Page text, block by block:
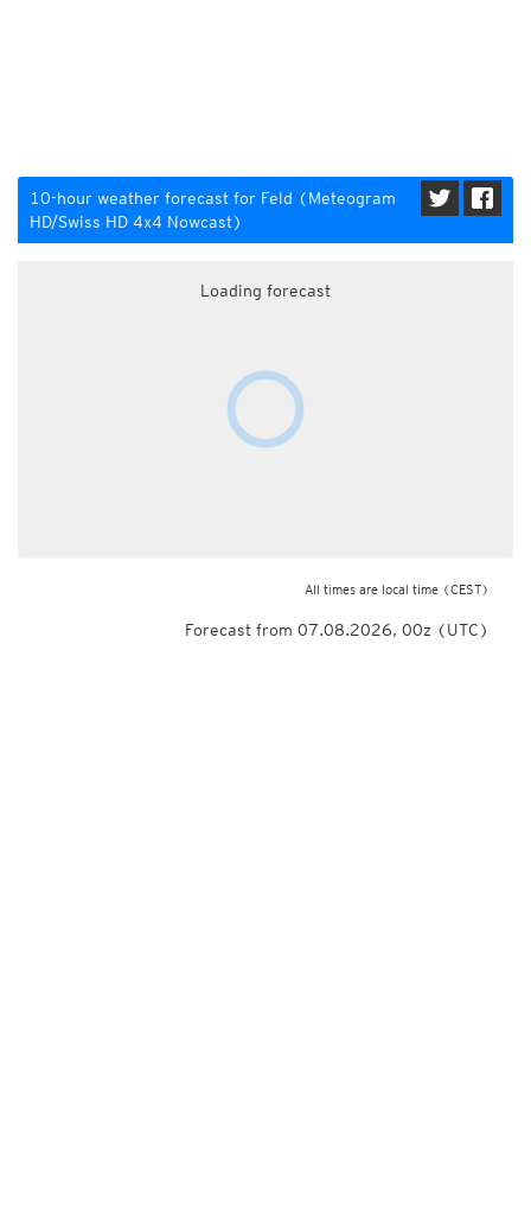
10-hour weather forecast for Feld (Meteogram
HD/Swiss HD 4x4 Nowcast)
Loading forecast
All times are local time (CEST)
Forecast from 07.08.2026, 00z (UTC)